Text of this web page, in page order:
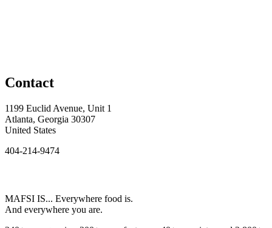
Contact
1199 Euclid Avenue, Unit 1
Atlanta, Georgia 30307
United States
404-214-9474
MAFSI IS... Everywhere food is.
And everywhere you are.